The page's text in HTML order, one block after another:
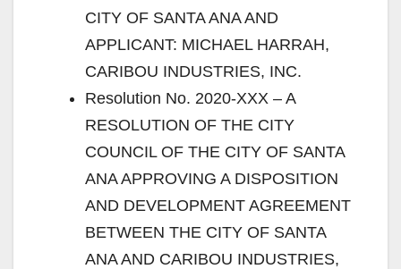
CITY OF SANTA ANA AND
APPLICANT: MICHAEL HARRAH,
CARIBOU INDUSTRIES, INC.
Resolution No. 2020-XXX – A
RESOLUTION OF THE CITY
COUNCIL OF THE CITY OF SANTA
ANA APPROVING A DISPOSITION
AND DEVELOPMENT AGREEMENT
BETWEEN THE CITY OF SANTA
ANA AND CARIBOU INDUSTRIES,